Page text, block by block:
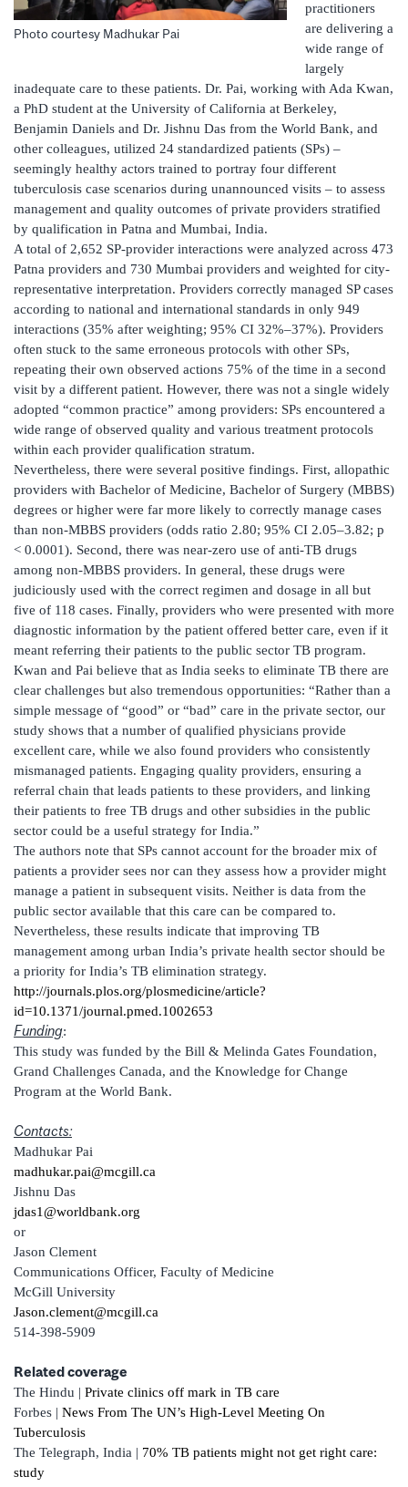
Photo courtesy Madhukar Pai
practitioners
are delivering a
wide range of
largely
inadequate care to these patients. Dr. Pai, working with Ada Kwan,
a PhD student at the University of California at Berkeley,
Benjamin Daniels and Dr. Jishnu Das from the World Bank, and
other colleagues, utilized 24 standardized patients (SPs) –
seemingly healthy actors trained to portray four different
tuberculosis case scenarios during unannounced visits – to assess
management and quality outcomes of private providers stratified
by qualification in Patna and Mumbai, India.
A total of 2,652 SP-provider interactions were analyzed across 473
Patna providers and 730 Mumbai providers and weighted for city-
representative interpretation. Providers correctly managed SP cases
according to national and international standards in only 949
interactions (35% after weighting; 95% CI 32%–37%). Providers
often stuck to the same erroneous protocols with other SPs,
repeating their own observed actions 75% of the time in a second
visit by a different patient. However, there was not a single widely
adopted “common practice” among providers: SPs encountered a
wide range of observed quality and various treatment protocols
within each provider qualification stratum.
Nevertheless, there were several positive findings. First, allopathic
providers with Bachelor of Medicine, Bachelor of Surgery (MBBS)
degrees or higher were far more likely to correctly manage cases
than non-MBBS providers (odds ratio 2.80; 95% CI 2.05–3.82; p
< 0.0001). Second, there was near-zero use of anti-TB drugs
among non-MBBS providers. In general, these drugs were
judiciously used with the correct regimen and dosage in all but
five of 118 cases. Finally, providers who were presented with more
diagnostic information by the patient offered better care, even if it
meant referring their patients to the public sector TB program.
Kwan and Pai believe that as India seeks to eliminate TB there are
clear challenges but also tremendous opportunities: “Rather than a
simple message of “good” or “bad” care in the private sector, our
study shows that a number of qualified physicians provide
excellent care, while we also found providers who consistently
mismanaged patients. Engaging quality providers, ensuring a
referral chain that leads patients to these providers, and linking
their patients to free TB drugs and other subsidies in the public
sector could be a useful strategy for India.”
The authors note that SPs cannot account for the broader mix of
patients a provider sees nor can they assess how a provider might
manage a patient in subsequent visits. Neither is data from the
public sector available that this care can be compared to.
Nevertheless, these results indicate that improving TB
management among urban India’s private health sector should be
a priority for India’s TB elimination strategy.
http://journals.plos.org/plosmedicine/article?
id=10.1371/journal.pmed.1002653
Funding:
This study was funded by the Bill & Melinda Gates Foundation,
Grand Challenges Canada, and the Knowledge for Change
Program at the World Bank.
Contacts:
Madhukar Pai
madhukar.pai@mcgill.ca
Jishnu Das
jdas1@worldbank.org
or
Jason Clement
Communications Officer, Faculty of Medicine
McGill University
Jason.clement@mcgill.ca
514-398-5909
Related coverage
The Hindu | Private clinics off mark in TB care
Forbes | News From The UN’s High-Level Meeting On
Tuberculosis
The Telegraph, India | 70% TB patients might not get right care:
study